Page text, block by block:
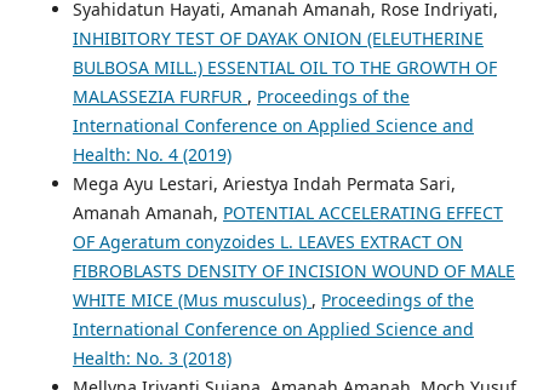
Syahidatun Hayati, Amanah Amanah, Rose Indriyati,
INHIBITORY TEST OF DAYAK ONION (ELEUTHERINE
BULBOSA MILL.) ESSENTIAL OIL TO THE GROWTH OF
MALASSEZIA FURFUR , Proceedings of the
International Conference on Applied Science and
Health: No. 4 (2019)
Mega Ayu Lestari, Ariestya Indah Permata Sari,
Amanah Amanah, POTENTIAL ACCELERATING EFFECT
OF Ageratum conyzoides L. LEAVES EXTRACT ON
FIBROBLASTS DENSITY OF INCISION WOUND OF MALE
WHITE MICE (Mus musculus) , Proceedings of the
International Conference on Applied Science and
Health: No. 3 (2018)